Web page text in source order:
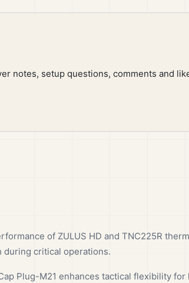
notes, setup questions, comments and
of ZULUS HD and TNC225R
during critical operations.
Plug-M21 enhances tactical flexibility